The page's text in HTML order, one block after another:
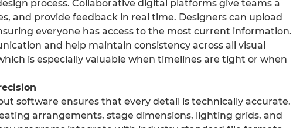
process. Collaborative digital platforms give teams a
and provide feedback in real time. Designers can upload
everyone has access to the most current information.
and help maintain consistency across all visual
is especially valuable when timelines are tight or when
software ensures that every detail is technically accurate.
arrangements, stage dimensions, lighting grids, and